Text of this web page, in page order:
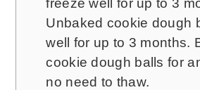
freeze well for up to 3
Unbaked cookie dough
well for up to 3 months.
cookie dough balls for
no need to thaw.